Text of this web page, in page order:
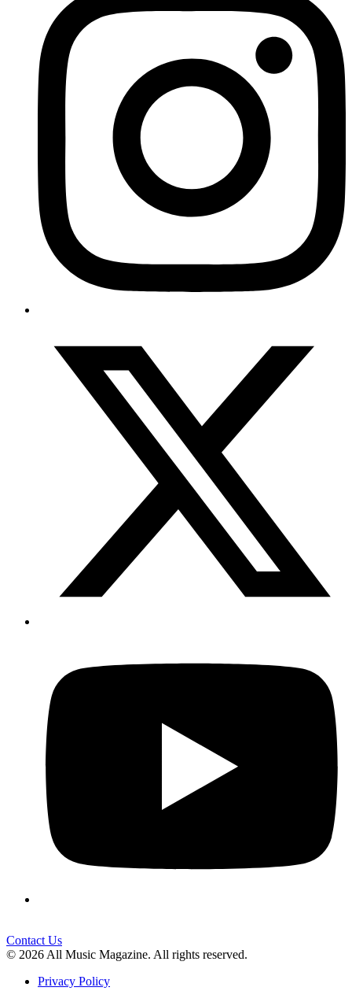
Contact Us
© 2026 All Music Magazine. All rights reserved.
Privacy Policy